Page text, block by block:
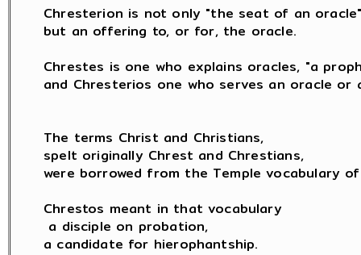
Chresterion is not only "the seat of an
but an offering to, or for, the oracle.
Chrestes is one who explains oracles, "a
and Chresterios one who serves an oracle or
The terms Christ and Christians,
spelt originally Chrest and Chrestians,
were borrowed from the Temple vocabulary
Chrestos meant in that vocabulary
a disciple on probation,
a candidate for hierophantship.